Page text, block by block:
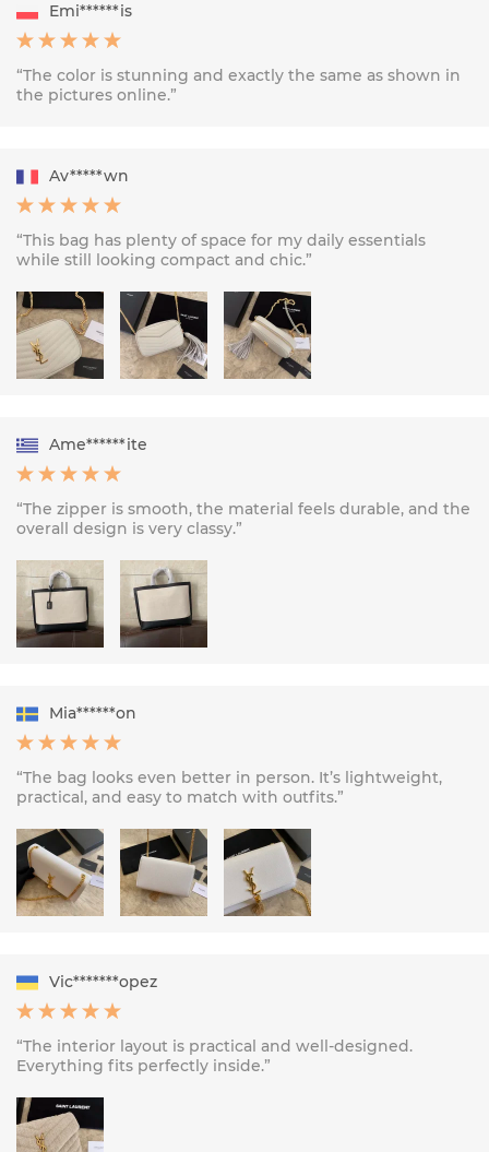
Emi******is
“The color is stunning and exactly the same as shown in
the pictures online.”
Av*****wn
“This bag has plenty of space for my daily essentials
while still looking compact and chic.”
Ame******ite
“The zipper is smooth, the material feels durable, and the
overall design is very classy.”
Mia******on
“The bag looks even better in person. It’s lightweight,
practical, and easy to match with outfits.”
Vic*******opez
“The interior layout is practical and well-designed.
Everything fits perfectly inside.”